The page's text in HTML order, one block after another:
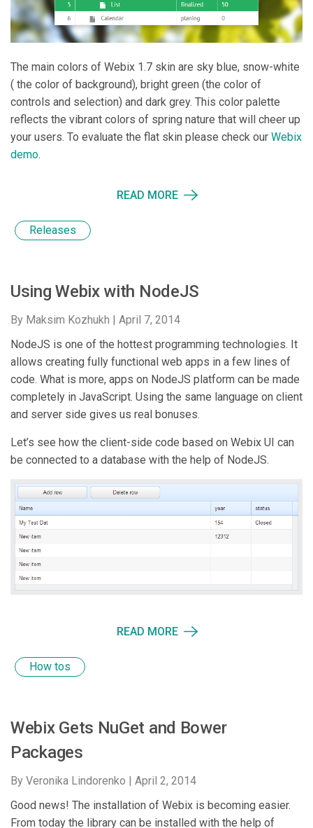
The main colors of Webix 1.7 skin are sky blue, snow-white
( the color of background), bright green (the color of
controls and selection) and dark grey. This color palette
reflects the vibrant colors of spring nature that will cheer up
your users. To evaluate the flat skin please check our Webix
demo.
READ MORE
Releases
Using Webix with NodeJS
By Maksim Kozhukh | April 7, 2014
NodeJS is one of the hottest programming technologies. It
allows creating fully functional web apps in a few lines of
code. What is more, apps on NodeJS platform can be made
completely in JavaScript. Using the same language on client
and server side gives us real bonuses.
Let’s see how the client-side code based on Webix UI can
be connected to a database with the help of NodeJS.
READ MORE
How tos
Webix Gets NuGet and Bower
Packages
By Veronika Lindorenko | April 2, 2014
Good news! The installation of Webix is becoming easier.
From today the library can be installed with the help of